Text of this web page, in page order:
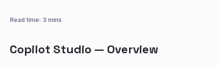
Read time: 3 mins
Copilot Studio — Overview